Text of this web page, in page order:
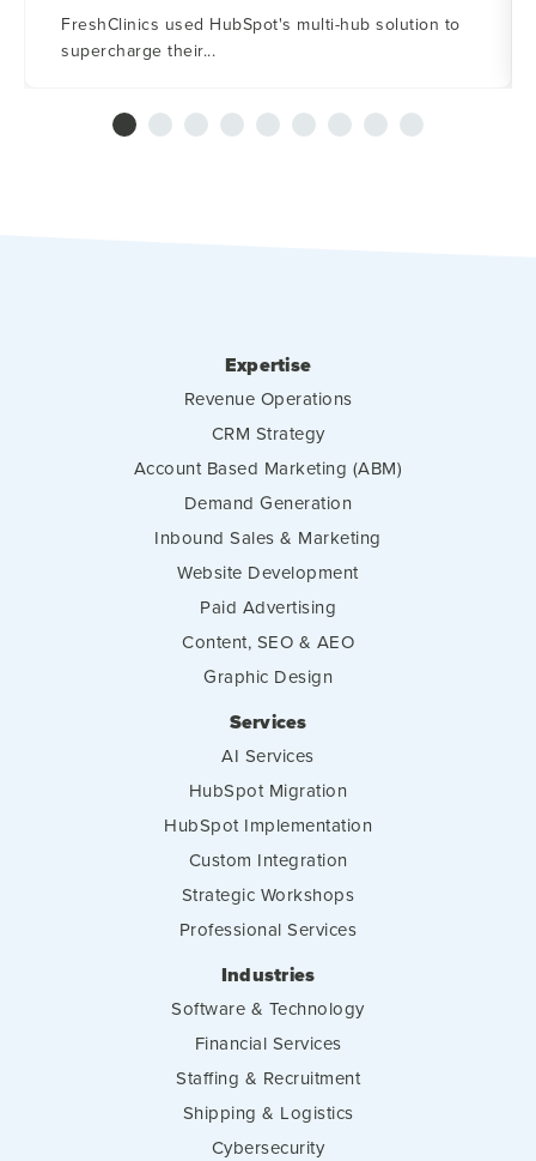
FreshClinics used HubSpot's multi-hub solution to
supercharge their...
Expertise
Revenue Operations
CRM Strategy
Account Based Marketing (ABM)
Demand Generation
Inbound Sales & Marketing
Website Development
Paid Advertising
Content, SEO & AEO
Graphic Design
Services
AI Services
HubSpot Migration
HubSpot Implementation
Custom Integration
Strategic Workshops
Professional Services
Industries
Software & Technology
Financial Services
Staffing & Recruitment
Shipping & Logistics
Cybersecurity